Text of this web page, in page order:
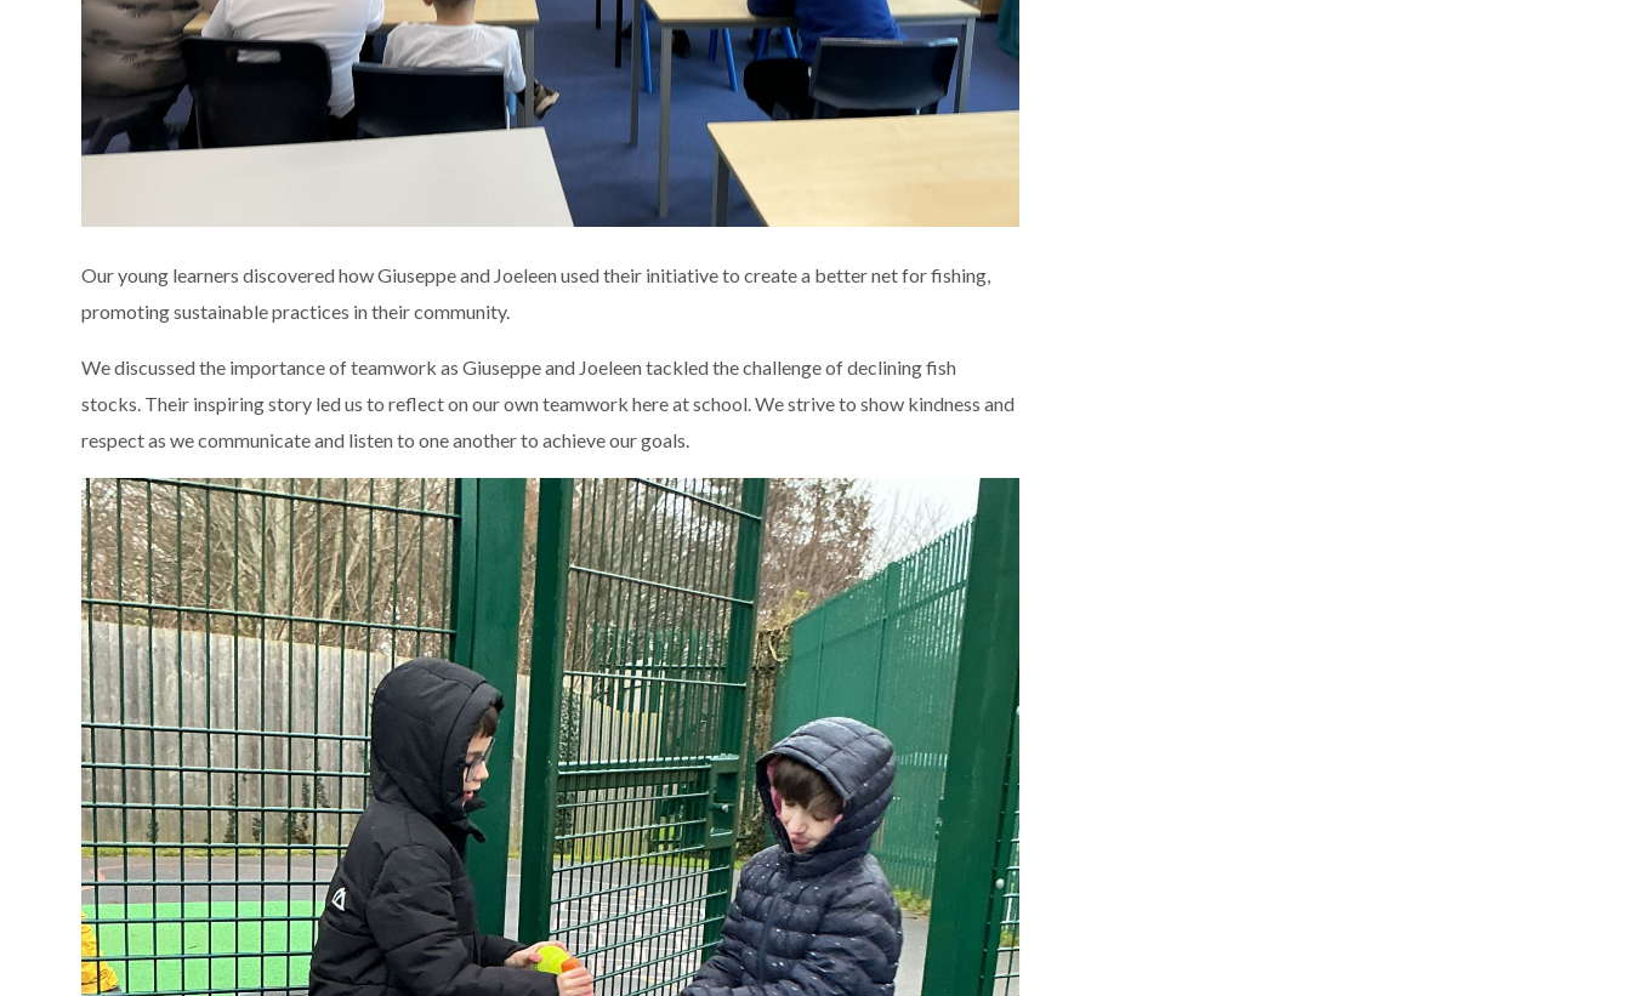
Our young learners discovered how Giuseppe and Joeleen used their initiative to create a better net for fishing,
promoting sustainable practices in their community.
We discussed the importance of teamwork as Giuseppe and Joeleen tackled the challenge of declining fish
stocks. Their inspiring story led us to reflect on our own teamwork here at school. We strive to show kindness and
respect as we communicate and listen to one another to achieve our goals.